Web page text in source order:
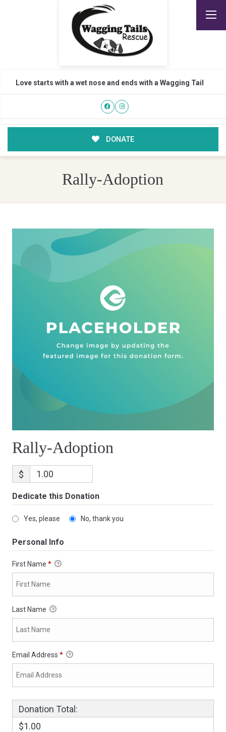
Love starts with a wet nose and ends with a Wagging Tail
DONATE
Rally-Adoption
Rally-Adoption
$
Dedicate this Donation
Yes, please No, thank you
Personal Info
First Name *
Last Name
Email Address *
Donation Total:
$1.00